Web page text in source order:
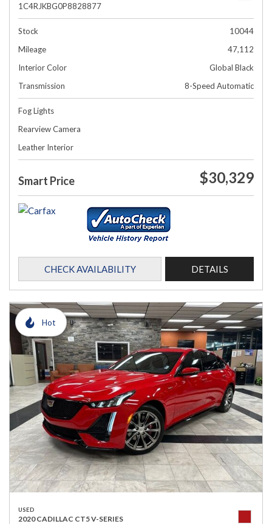
1C4RJKBG0P8828877
Stock
10044
Mileage
47,112
Interior Color
Global Black
Transmission
8-Speed Automatic
Fog Lights
Rearview Camera
Leather Interior
Smart Price $30,329
CHECK AVAILABILITY DETAILS
Hot
USED
2020 CADILLAC CT5 V-SERIES